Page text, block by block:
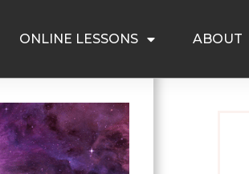
ONLINE LESSONS ABOUT